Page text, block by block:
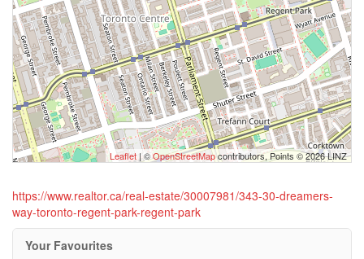
Leaflet | ©OpenStreetMapcontributors, Points © 2026 LINZ
https://www.realtor.ca/real-estate/30007981/343-30-dreamers-
way-toronto-regent-park-regent-park
Your Favourites